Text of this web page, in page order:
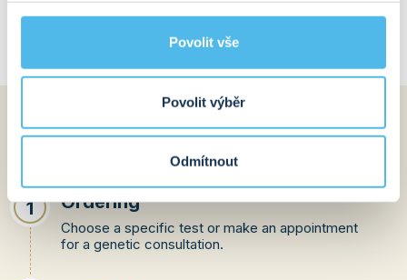
Povolit vše
Povolit výběr
Odmítnout
measures.
How does the whole
process work?
1 Ordering
Choose a specific test or make an appointment
for a genetic consultation.